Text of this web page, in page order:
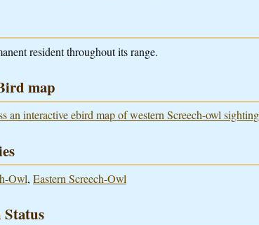
resident throughout its range.
map
an interactive ebird map of western Screech-owl
Owl, Eastern Screech-Owl
Status